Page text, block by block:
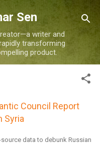
Sen
writer and
transforming
product.
Council Report
Syria
data to debunk Russian